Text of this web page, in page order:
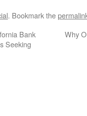
. Bookmark the
Bank
Seeking
Why